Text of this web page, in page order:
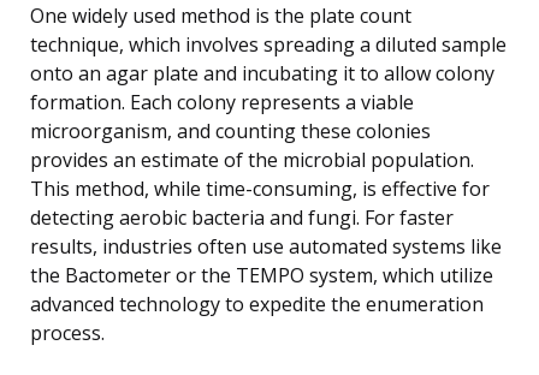
One widely used method is the plate count
technique, which involves spreading a diluted sample
onto an agar plate and incubating it to allow colony
formation. Each colony represents a viable
microorganism, and counting these colonies
provides an estimate of the microbial population.
This method, while time-consuming, is effective for
detecting aerobic bacteria and fungi. For faster
results, industries often use automated systems like
the Bactometer or the TEMPO system, which utilize
advanced technology to expedite the enumeration
process.